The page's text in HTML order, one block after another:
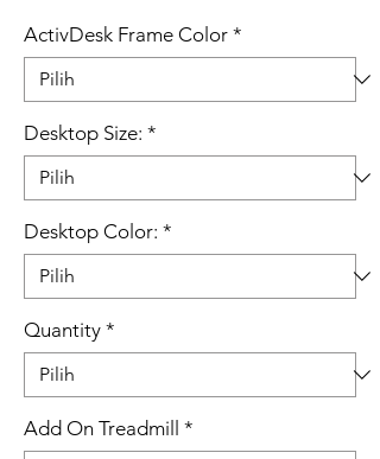
ActivDesk Frame Color *
Desktop Size: *
Desktop Color: *
Quantity *
Add On Treadmill *